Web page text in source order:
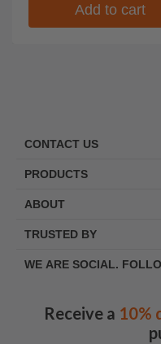
Add to cart
CONTACT US
PRODUCTS
ABOUT
TRUSTED BY
WE ARE SOCIAL.
Receive a 10%